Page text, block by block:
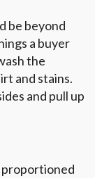
be beyond
a buyer
the
and stains.
and pull up